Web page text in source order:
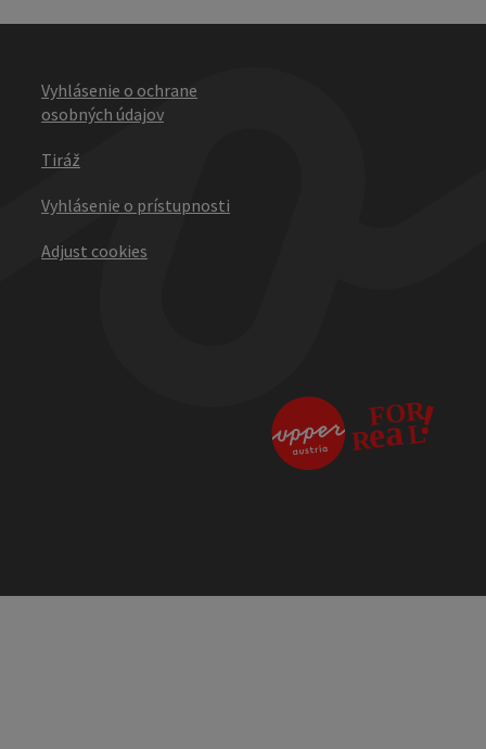
Vyhlásenie o ochrane
osobných údajov
Tiráž
Vyhlásenie o prístupnosti
Adjust cookies